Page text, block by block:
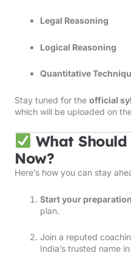
Legal Reasoning
Logical Reasoning
Quantitative
Stay tuned for the official
which will be uploaded on
What
Now?
Here’s how you can stay
Start your
plan.
Join a reputed
India’s trusted name